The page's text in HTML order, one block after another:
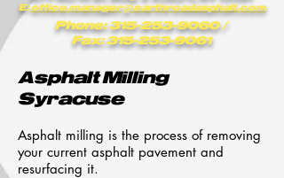
E:office.manager@earthroadasphalt.com
Phone: 315-253-9060/
Fax: 315-253-9061
Asphalt Milling
Syracuse
Asphalt milling is the process of removing
your current asphalt pavement and
resurfacing it.